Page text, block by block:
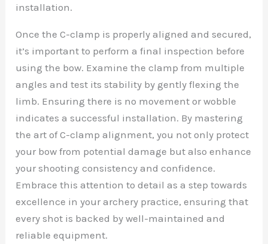
installation.
Once the C-clamp is properly aligned and secured,
it’s important to perform a final inspection before
using the bow. Examine the clamp from multiple
angles and test its stability by gently flexing the
limb. Ensuring there is no movement or wobble
indicates a successful installation. By mastering
the art of C-clamp alignment, you not only protect
your bow from potential damage but also enhance
your shooting consistency and confidence.
Embrace this attention to detail as a step towards
excellence in your archery practice, ensuring that
every shot is backed by well-maintained and
reliable equipment.